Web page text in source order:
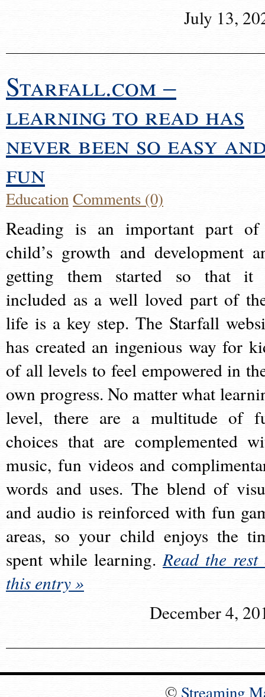
July 13,
Starfall.com –
learning to read has
never been so easy
fun
EducationComments (0)
Reading is an important part
child’s growth and development
getting them started so that it
included as a well loved part of
life is a key step. The Starfall
has created an ingenious way for
of all levels to feel empowered in
own progress. No matter what
level, there are a multitude of
choices that are complemented
music, fun videos and
words and uses. The blend of
and audio is reinforced with fun
areas, so your child enjoys the
spent while learning.Read the rest
this entry »
December 4,
© Streaming